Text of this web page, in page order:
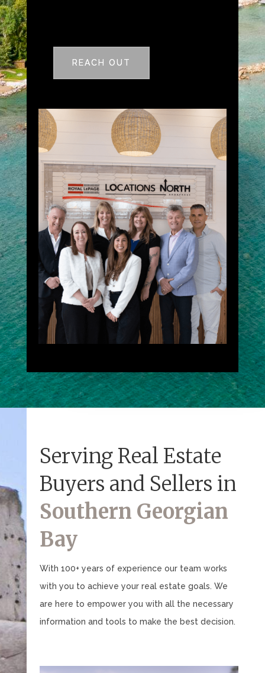
REACH OUT
Serving Real Estate
Buyers and Sellers in
Southern Georgian
Bay
With 100+ years of experience our team works
with you to achieve your real estate goals. We
are here to empower you with all the necessary
information and tools to make the best decision.